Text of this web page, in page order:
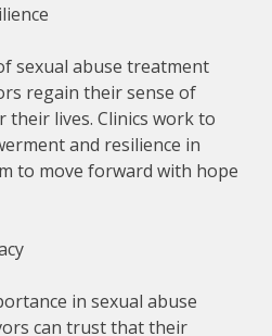
sexual abuse treatment
regain their sense of
their lives. Clinics work to
and resilience in
to move forward with hope
in sexual abuse
can trust that their